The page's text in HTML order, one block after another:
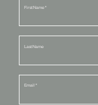
First Name*
Last Name
Email *